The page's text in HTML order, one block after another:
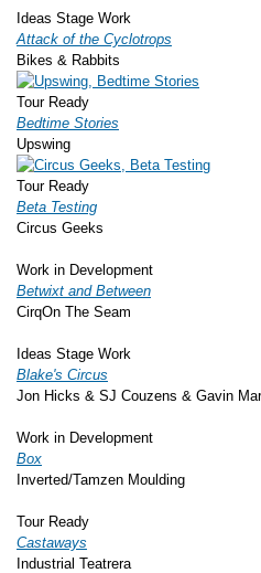
Ideas Stage Work
Attack of the Cyclotrops
Bikes & Rabbits
Tour Ready
Bedtime Stories
Upswing
Tour Ready
Beta Testing
Circus Geeks
Work in Development
Betwixt and Between
CirqOn The Seam
Ideas Stage Work
Blake's Circus
Jon Hicks & SJ Couzens & Gavin
Work in Development
Box
Inverted/Tamzen Moulding
Tour Ready
Castaways
Industrial Teatrera